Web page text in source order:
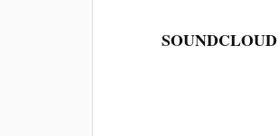
SOUNDCLOUD